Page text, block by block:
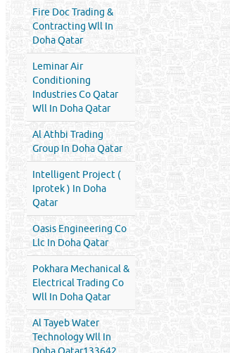
Fire Doc Trading &
Contracting Wll In
Doha Qatar
Leminar Air
Conditioning
Industries Co Qatar
Wll In Doha Qatar
Al Athbi Trading
Group In Doha Qatar
Intelligent Project (
Iprotek ) In Doha
Qatar
Oasis Engineering Co
Llc In Doha Qatar
Pokhara Mechanical &
Electrical Trading Co
Wll In Doha Qatar
Al Tayeb Water
Technology Wll In